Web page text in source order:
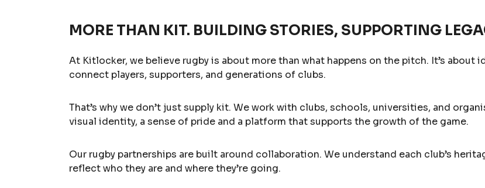
MORE THAN KIT. BUILDING STORIES, SUPPORTING
At Kitlocker, we believe rugby is about more than what happens on the pitch. It’s
connect players, supporters, and generations of clubs.
That’s why we don’t just supply kit. We work with clubs, schools, universities, and
visual identity, a sense of pride and a platform that supports the growth of the game.
Our rugby partnerships are built around collaboration. We understand each club’s
reflect who they are and where they’re going.